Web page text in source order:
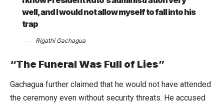
well, and I would not allow myself to fall into his
trap
Rigathi Gachagua
“The Funeral Was Full of Lies”
Gachagua further claimed that he would not have attended
the ceremony even without security threats. He accused